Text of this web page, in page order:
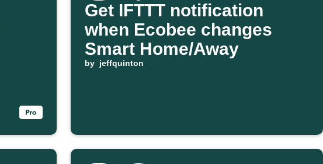
Get IFTTT notification
when Ecobee changes
Smart Home/Away
by jeffquinton